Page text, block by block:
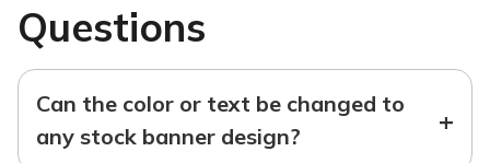
Questions
Can the color or text be changed to
any stock banner design?
+